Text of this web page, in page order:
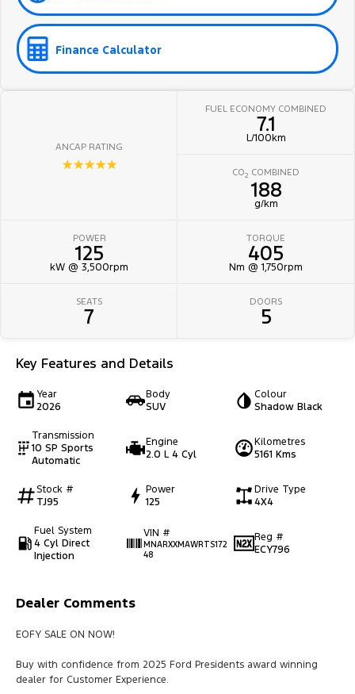
Finance Calculator
ANCAP RATING
☆☆☆☆☆
FUEL ECONOMY COMBINED
7.1
L/100km
CO2 COMBINED
188
g/km
POWER
125
kW @ 3,500rpm
TORQUE
405
Nm @ 1,750rpm
SEATS
7
DOORS
5
Key Features and Details
Year
2026
Body
SUV
Colour
Shadow Black
Transmission
10 SP Sports
Automatic
Engine
2.0 L 4 Cyl
Kilometres
5161 Kms
Stock #
TJ95
Power
125
Drive Type
4X4
Fuel System
4 Cyl Direct
Injection
VIN #
MNARXXMAWRTS172
48
Reg #
ECY796
Dealer Comments
EOFY SALE ON NOW!
Buy with confidence from 2025 Ford Presidents award winning
dealer for Customer Experience.